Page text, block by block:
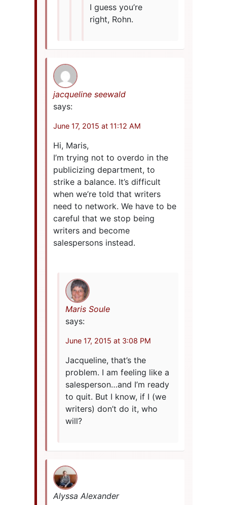
I guess you’re
right, Rohn.
jacqueline seewald
says:
June 17, 2015 at 11:12 AM
Hi, Maris,
I’m trying not to overdo in the
publicizing department, to
strike a balance. It’s difficult
when we’re told that writers
need to network. We have to be
careful that we stop being
writers and become
salespersons instead.
Maris Soule
says:
June 17, 2015 at 3:08 PM
Jacqueline, that’s the
problem. I am feeling like a
salesperson…and I’m ready
to quit. But I know, if I (we
writers) don’t do it, who
will?
Alyssa Alexander